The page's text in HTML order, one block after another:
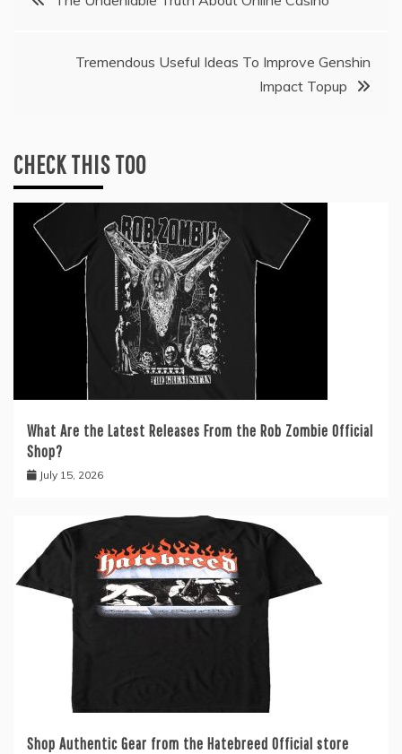
Tremendous Useful Ideas To Improve Genshin
Impact Topup
CHECK THIS TOO
What Are the Latest Releases From the Rob Zombie Official
Shop?
July 15, 2026
Shop Authentic Gear from the Hatebreed Official store